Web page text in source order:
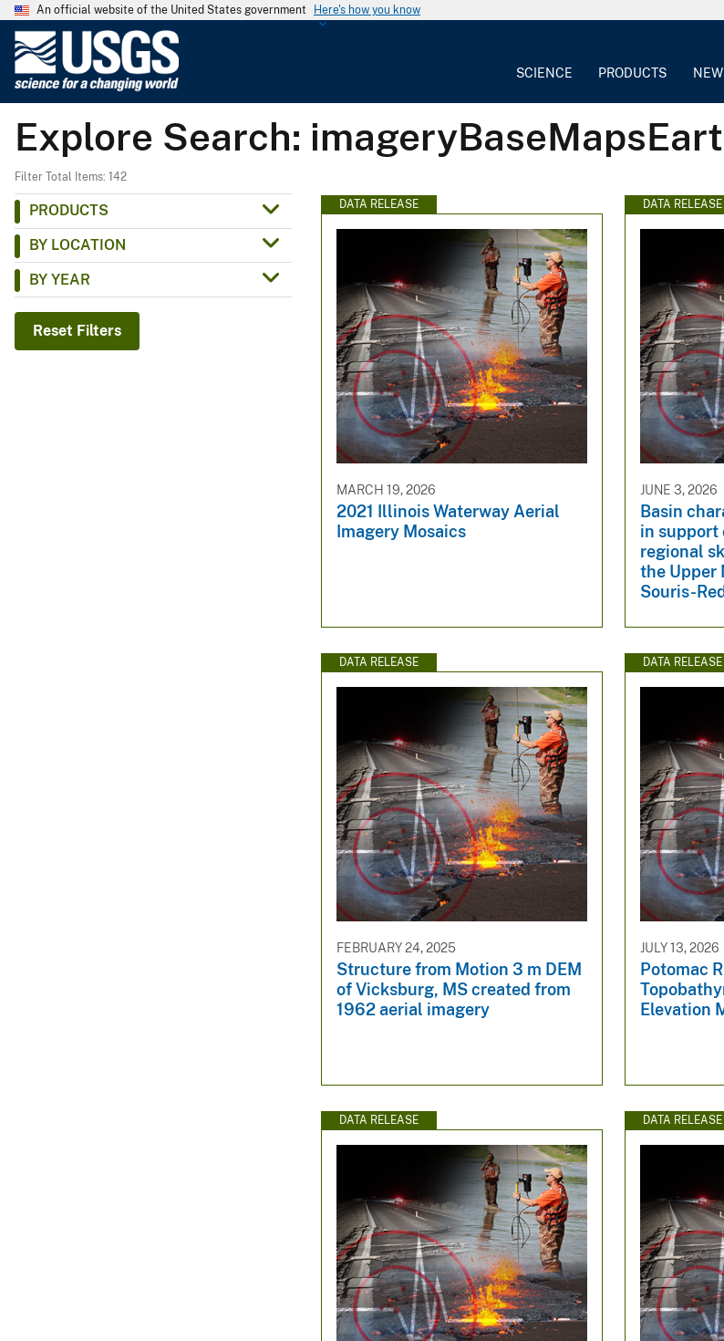
An official website of the United States government Here's how you know
G
e
o
c
SCIENCE PRODUCTS
Explore Search:
Filter Total Items: 142
PRODUCTS
BY LOCATION
BY YEAR
Reset Filters
DATA RELEASE
MARCH 19, 2026
2021 Illinois Waterway Aerial
Imagery Mosaics
DATA RELEASE
JUNE 3, 2026
Basin
in support
regional
the Upper
Souris-
DATA RELEASE
FEBRUARY 24, 2025
Structure from Motion 3 m DEM
of Vicksburg, MS created from
1962 aerial imagery
DATA RELEASE
JULY 13, 2026
Potomac
Elevation
DATA RELEASE DATA RELEASE